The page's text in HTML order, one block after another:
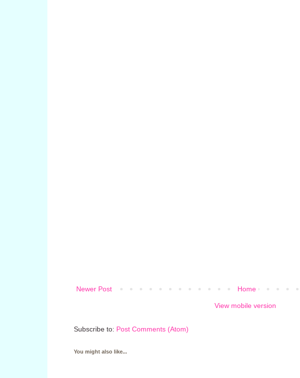
Newer Post Home
View mobile version
Subscribe to: Post Comments (Atom)
You might also like...